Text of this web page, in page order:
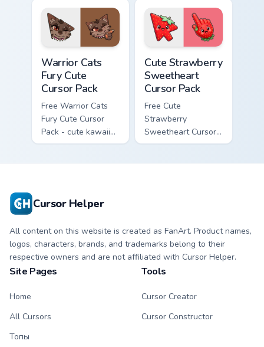
cursor with
matching paw.
character cursor
with matching paw.
Warrior Cats
Fury Cute
Cursor Pack
Free Warrior Cats
Fury Cute Cursor
Pack - cute kawaii
Fury character
Cute Strawberry
Sweetheart
Cursor Pack
Free Cute
Strawberry
Sweetheart Cursor
Pack - bright cute
Cursor Helper
All content on this website is created as FanArt. Product names,
logos, characters, brands, and trademarks belong to their
respective owners and are not affiliated with Cursor Helper.
Site Pages
Home
All Cursors
Топы
Tools
Cursor Creator
Cursor Constructor